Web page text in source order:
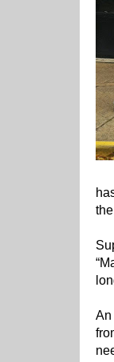
An